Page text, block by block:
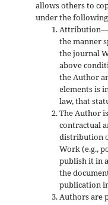
allows others to
under the
the manner
the journal
above
the Author
elements is
law, that
The Author
contractual
distribution
Work (e.g.,
publish it in
the
publication
Authors are